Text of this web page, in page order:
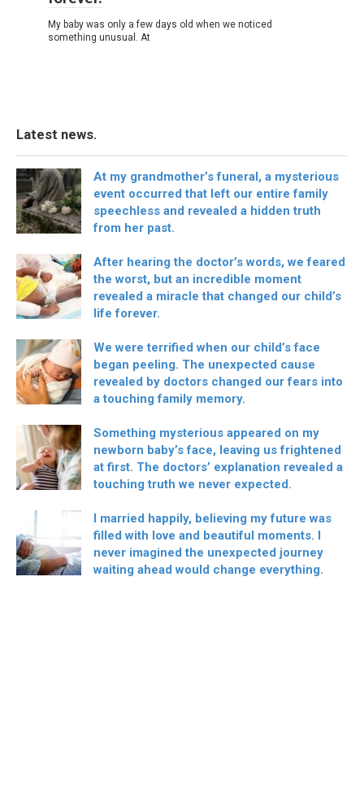
My baby was only a few days old when we noticed
something unusual. At
Latest news.
At my grandmother’s funeral, a mysterious
event occurred that left our entire family
speechless and revealed a hidden truth
from her past.
After hearing the doctor’s words, we feared
the worst, but an incredible moment
revealed a miracle that changed our child’s
life forever.
We were terrified when our child’s face
began peeling. The unexpected cause
revealed by doctors changed our fears into
a touching family memory.
Something mysterious appeared on my
newborn baby’s face, leaving us frightened
at first. The doctors’ explanation revealed a
touching truth we never expected.
I married happily, believing my future was
filled with love and beautiful moments. I
never imagined the unexpected journey
waiting ahead would change everything.